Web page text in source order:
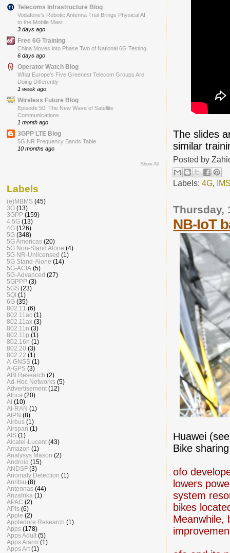
The slides
similar
Posted by
Labels:4G,
Thursday,
NB-IoT
Huawei
Bike
ofo
lowers
system
bikes
Meanwhile,
Telecoms Infrastructure Blog
Vodafone’s Robotic Antenna Trial Brings Physical AI
to the Mobile Mast
3 days ago
Free 6G Training
China Moves into Phase Two of National 6G Testing
6 days ago
Operator Watch Blog
What Europe’s Five Greenest Telecom Groups Are
Doing Differently
1 week ago
Wireless Future Blog
Episode 50: The New Wave of Satellite
Communications
1 month ago
3GPP LTE Blog
5G NR Frequency Bands Table
10 months ago
Show All
Labels
(e)MBMS (45)
3G (13)
3GPP (159)
4.5G (13)
4G (126)
5G (348)
5G Americas (20)
5G Non-Stand Alone (4)
5G NR-Unlicensed (1)
5G Stand-Alone (14)
5G-ACIA (5)
5G-Advanced (27)
5GPPP (3)
5GS (23)
5QI (1)
6G (35)
802.11 (6)
802.11ac (1)
802.11ax (3)
802.11n (3)
802.11p (1)
802.16n (1)
802.20 (3)
802.22 (1)
A-GNSS (1)
A-GPS (3)
ABI Research (2)
Ad-Hoc Networks (5)
Advertisement (12)
Africa (20)
AI (10)
AI-RAN (1)
AIPN (8)
Airbus (1)
Airspan (1)
AIS (1)
Alcatel-Lucent (43)
Amazon (1)
Analysys Mason (2)
Android (15)
ANDSF (3)
Anomaly Detection (1)
Anritsu (8)
Antennas (44)
Anzafrika (1)
APAC (2)
APIs (6)
Apple (2)
Appledore Research (1)
Apps (178)
Apps Adult (5)
Apps Alarm (1)
Apps Art (1)